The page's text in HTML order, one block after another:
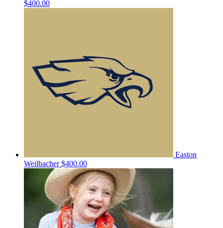
$400.00
Easton
Weilbacher$400.00